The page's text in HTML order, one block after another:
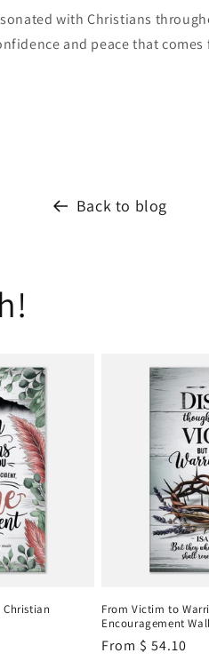
with Christians
and peace that
Back to blog
Christian
From Victim to
Encouragement
Regular
From $ 54.10